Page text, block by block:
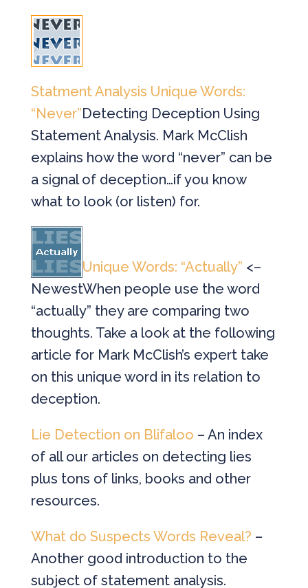
Statment Analysis Unique Words:
“Never”Detecting Deception Using
Statement Analysis. Mark McClish
explains how the word “never” can be
a signal of deception…if you know
what to look (or listen) for.
Unique Words: “Actually” <–
NewestWhen people use the word
“actually” they are comparing two
thoughts. Take a look at the following
article for Mark McClish’s expert take
on this unique word in its relation to
deception.
Lie Detection on Blifaloo – An index
of all our articles on detecting lies
plus tons of links, books and other
resources.
What do Suspects Words Reveal? –
Another good introduction to the
subject of statement analysis.